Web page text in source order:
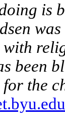
is
been
the